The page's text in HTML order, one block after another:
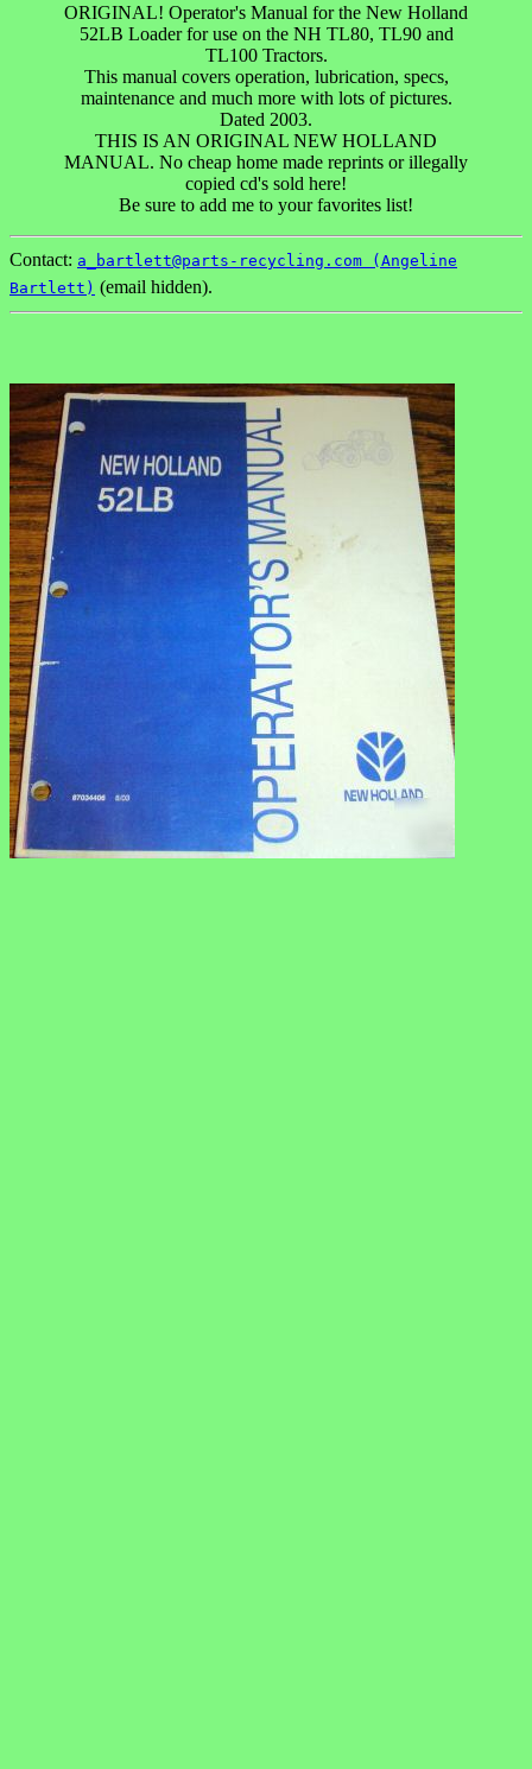
ORIGINAL! Operator's Manual for the New Holland
52LB Loader for use on the NH TL80, TL90 and
TL100 Tractors.
This manual covers operation, lubrication, specs,
maintenance and much more with lots of pictures.
Dated 2003.
THIS IS AN ORIGINAL NEW HOLLAND
MANUAL. No cheap home made reprints or illegally
copied cd's sold here!
Be sure to add me to your favorites list!
Contact: a_bartlett@parts-recycling.com (Angeline
Bartlett) (email hidden).